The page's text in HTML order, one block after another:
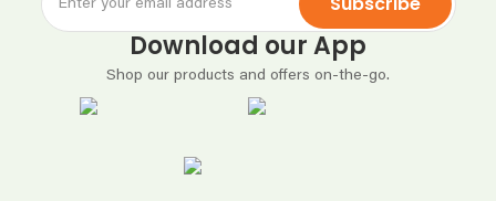
Download our App
Shop our products and offers on-the-go.